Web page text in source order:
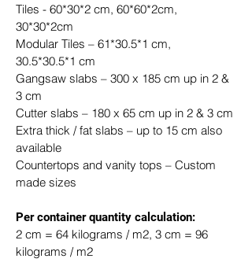
Tiles - 60*30*2 cm, 60*60*2cm,
30*30*2cm
Modular Tiles – 61*30.5*1 cm,
30.5*30.5*1 cm
Gangsaw slabs – 300 x 185 cm up in 2 &
3 cm
Cutter slabs – 180 x 65 cm up in 2 & 3 cm
Extra thick / fat slabs – up to 15 cm also
available
Countertops and vanity tops – Custom
made sizes
​Per container quantity calculation:
2 cm = 64 kilograms / m2, 3 cm = 96
kilograms / m2